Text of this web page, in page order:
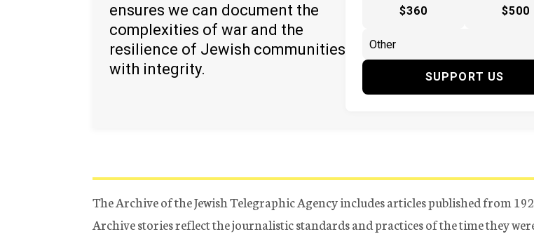
ensures we can document the
complexities of war and the
resilience of Jewish communities
with integrity.
$360 $500
SUPPORT US
The Archive of the Jewish Telegraphic Agency includes articles published from
Archive stories reflect the journalistic standards and practices of the time they